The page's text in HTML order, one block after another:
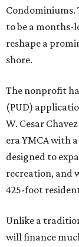
Condominiums.
to be a months-
reshape a
shore.
The nonprofit
(PUD)
W. Cesar
era YMCA with
designed to
recreation, and
425-foot
Unlike a
will finance